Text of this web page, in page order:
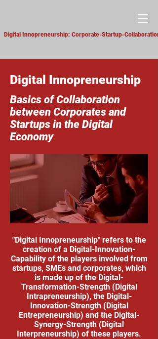
Digital Innopreneurship: Corporate-Startup-Collaboration
Digital Innopreneurship
Basics of Collaboration
between Corporates and
Startups in the Digital
Economy
"Digital Innopreneurship" refers to the
creation of a Digital-Innovation-
Capability of the players involved from
startups, SMEs and corporates, which
is made up of the Digital-
Transformation-Strength (Digital
Intrapreneurship), the Digital-
Innovation-Strength (Digital
Entrepreneurship) and the Digital-
Synergy-Strength (Digital
Interpreneurship) of these players.